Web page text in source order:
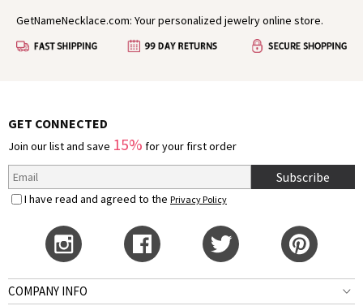
GetNameNecklace.com: Your personalized jewelry online store.
GET CONNECTED
Join our list and save 15% for your first order
Subscribe
I have read and agreed to the Privacy Policy
COMPANY INFO